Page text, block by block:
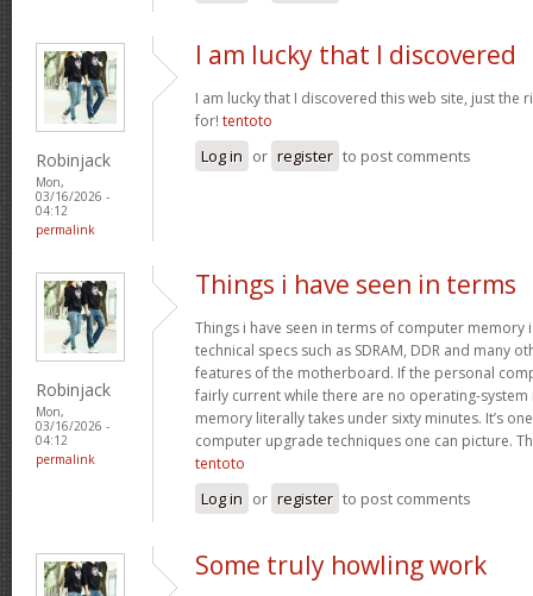
Robinjack
Mon,
03/16/2026 -
04:12
permalink
I am lucky that I discovered
I am lucky that I discovered this web site, just the
for! tentoto
Log in or register to post comments
Robinjack
Mon,
03/16/2026 -
04:12
permalink
Things i have seen in terms
Things i have seen in terms of computer memory
technical specs such as SDRAM, DDR and many
features of the motherboard. If the personal
fairly current while there are no operating-system
memory literally takes under sixty minutes. It’s
computer upgrade techniques one can picture.
tentoto
Log in or register to post comments
Some truly howling work